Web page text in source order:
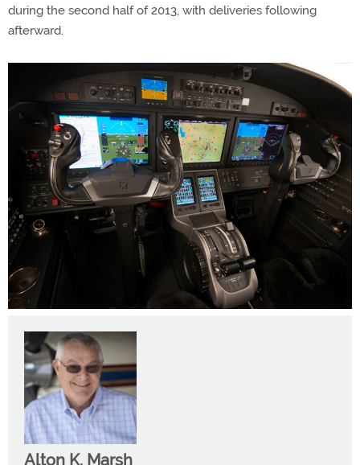
during the second half of 2013, with deliveries following
afterward.
Alton K. Marsh